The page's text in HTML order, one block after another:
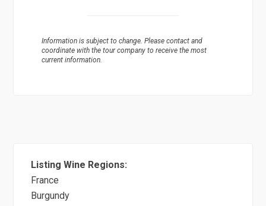
Information is subject to change. Please contact and
coordinate with the tour company to receive the most
current information.
Listing Wine Regions:
France
Burgundy